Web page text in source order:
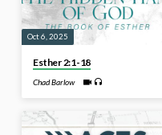
Oct 6, 2025
Esther 2:1-18
Chad Barlow